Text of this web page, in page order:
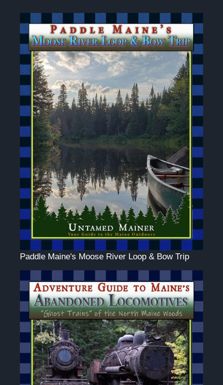
Paddle Maine's Moose River Loop & Bow Trip